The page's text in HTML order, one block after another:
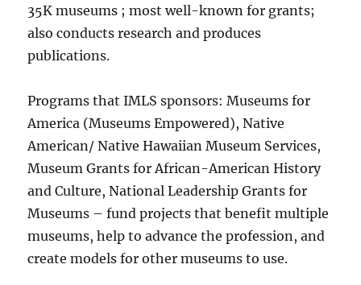
35K museums ; most well-known for grants;
also conducts research and produces
publications.
Programs that IMLS sponsors: Museums for
America (Museums Empowered), Native
American/ Native Hawaiian Museum Services,
Museum Grants for African-American History
and Culture, National Leadership Grants for
Museums – fund projects that benefit multiple
museums, help to advance the profession, and
create models for other museums to use.